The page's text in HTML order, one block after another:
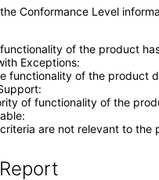
Conformance Level
of the product
Exceptions
functionality of the product
of functionality of the
are not relevant to the